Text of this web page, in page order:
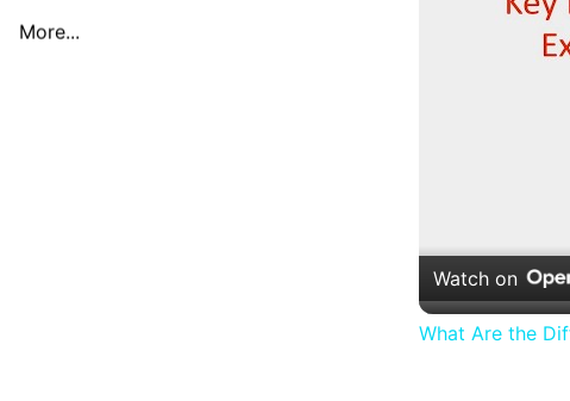
Watch on
What Are the
More...